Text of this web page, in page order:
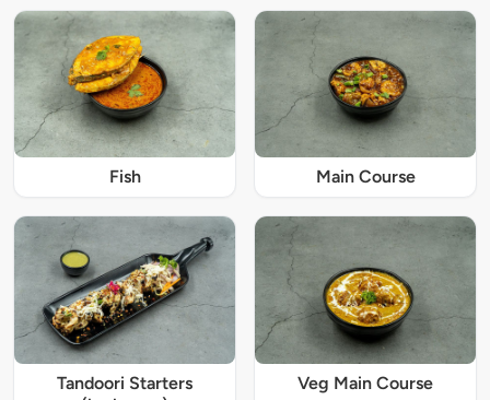
Fish Main Course
Tandoori Starters
Veg Main Course